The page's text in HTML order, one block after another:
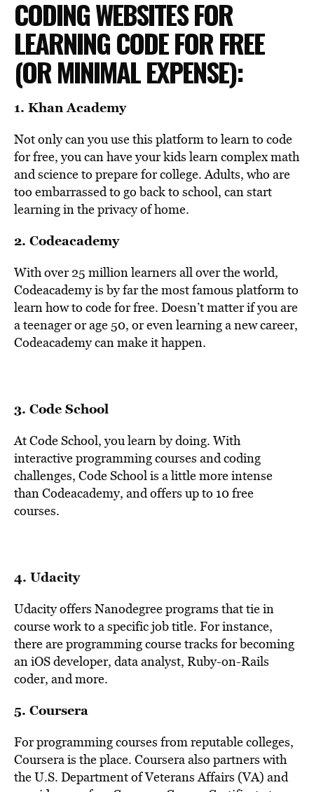
CODING WEBSITES FOR
LEARNING CODE FOR FREE
(OR MINIMAL EXPENSE):
1. Khan Academy
Not only can you use this platform to learn to code
for free, you can have your kids learn complex math
and science to prepare for college. Adults, who are
too embarrassed to go back to school, can start
learning in the privacy of home.
2. Codeacademy
With over 25 million learners all over the world,
Codeacademy is by far the most famous platform to
learn how to code for free. Doesn’t matter if you are
a teenager or age 50, or even learning a new career,
Codeacademy can make it happen.
3. Code School
At Code School, you learn by doing. With
interactive programming courses and coding
challenges, Code School is a little more intense
than Codeacademy, and offers up to 10 free
courses.
4. Udacity
Udacity offers Nanodegree programs that tie in
course work to a specific job title. For instance,
there are programming course tracks for becoming
an iOS developer, data analyst, Ruby-on-Rails
coder, and more.
5. Coursera
For programming courses from reputable colleges,
Coursera is the place. Coursera also partners with
the U.S. Department of Veterans Affairs (VA) and